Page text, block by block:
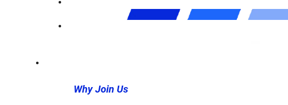
Why Join Us